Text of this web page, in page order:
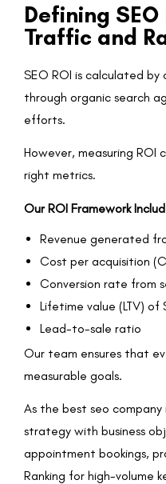
Defining SEO
Traffic and
SEO ROI is calculated
through organic search
efforts.
However, measuring
right metrics.
Our ROI Framework
Revenue generated
Cost per acquisition
Conversion rate from
Lifetime value (LTV)
Lead-to-sale ratio
Our team ensures that
measurable goals.
As the best seo company
strategy with business
appointment bookings,
Ranking for high-volume